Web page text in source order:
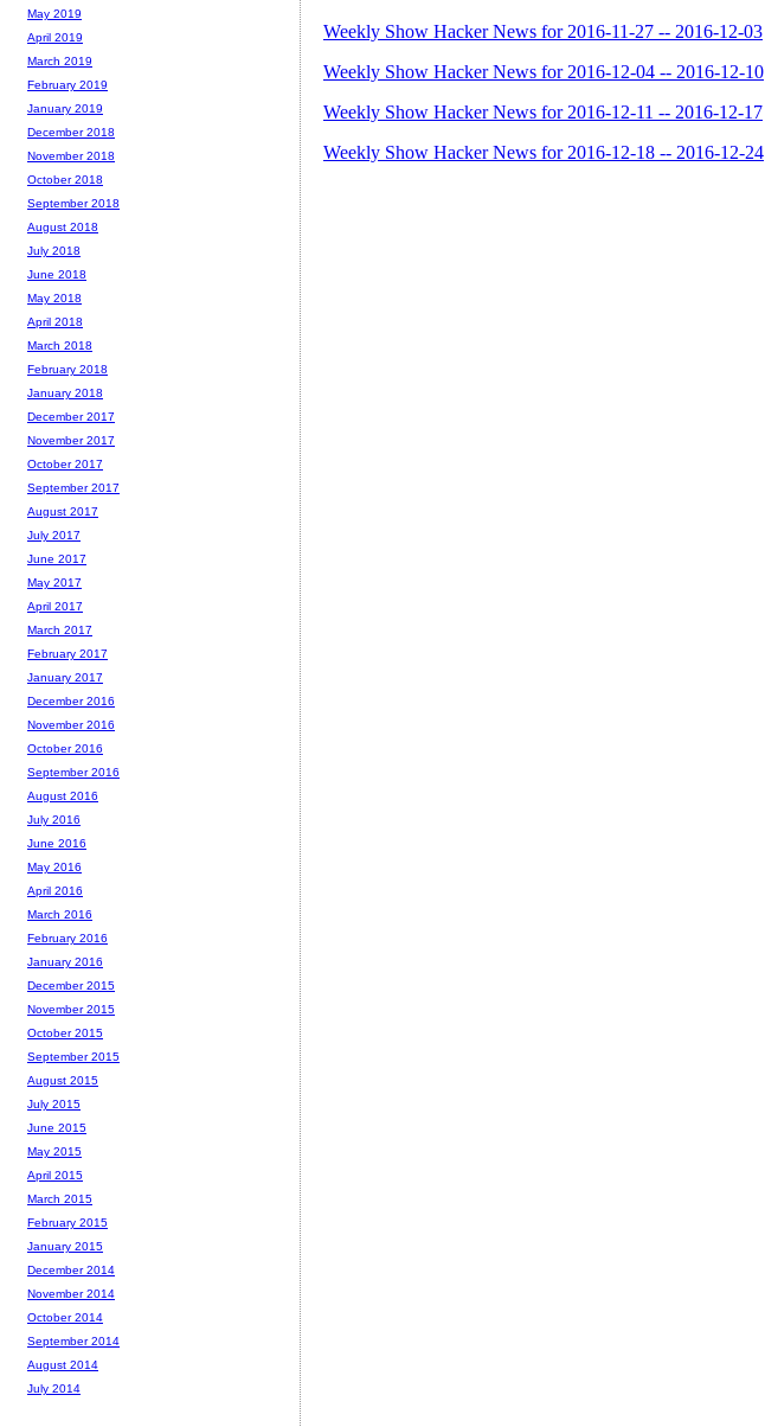
Weekly Show Hacker News for 2016-11-27 -- 2016-12-03
Weekly Show Hacker News for 2016-12-04 -- 2016-12-10
Weekly Show Hacker News for 2016-12-11 -- 2016-12-17
Weekly Show Hacker News for 2016-12-18 -- 2016-12-24
May 2019
April 2019
March 2019
February 2019
January 2019
December 2018
November 2018
October 2018
September 2018
August 2018
July 2018
June 2018
May 2018
April 2018
March 2018
February 2018
January 2018
December 2017
November 2017
October 2017
September 2017
August 2017
July 2017
June 2017
May 2017
April 2017
March 2017
February 2017
January 2017
December 2016
November 2016
October 2016
September 2016
August 2016
July 2016
June 2016
May 2016
April 2016
March 2016
February 2016
January 2016
December 2015
November 2015
October 2015
September 2015
August 2015
July 2015
June 2015
May 2015
April 2015
March 2015
February 2015
January 2015
December 2014
November 2014
October 2014
September 2014
August 2014
July 2014